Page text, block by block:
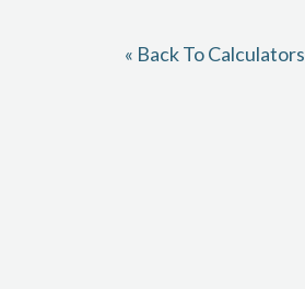
« Back To Calculators